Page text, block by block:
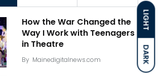
LIGHT
DARK
How the War Changed the
Way I Work with Teenagers
in Theatre
By Mainedigitalnews.com